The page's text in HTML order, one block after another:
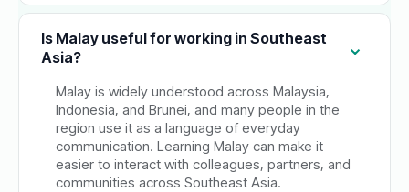
Is Malay useful for working in Southeast
Asia?
Malay is widely understood across Malaysia,
Indonesia, and Brunei, and many people in the
region use it as a language of everyday
communication. Learning Malay can make it
easier to interact with colleagues, partners, and
communities across Southeast Asia.